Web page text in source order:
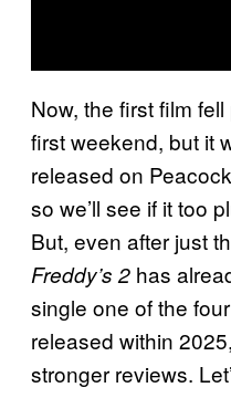
Now, the first film
first weekend, but it
released on
so we’ll see if it too
But, even after just
Freddy’s 2 has
single one of the
released within
stronger reviews.